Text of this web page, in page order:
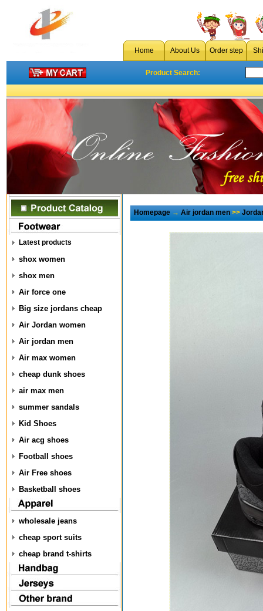
Home About Us Order step
Product Search:
Latest products
shox women
shox men
Air force one
Big size jordans cheap
Air Jordan women
Air jordan men
Air max women
cheap dunk shoes
air max men
summer sandals
Kid Shoes
Air acg shoes
Football shoes
Air Free shoes
Basketball shoes
wholesale jeans
cheap sport suits
cheap brand t-shirts
Homepage→Air jordan men>>